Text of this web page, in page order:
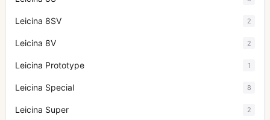
Leicina 8SV 2
Leicina 8V 2
Leicina Prototype 1
Leicina Special 8
Leicina Super 2